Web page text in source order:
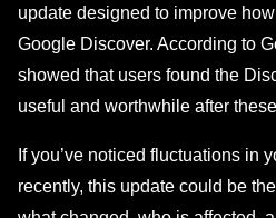
update designed to improve
Google Discover. According to
showed that users found the
useful and worthwhile after
If you’ve noticed fluctuations in
recently, this update could be